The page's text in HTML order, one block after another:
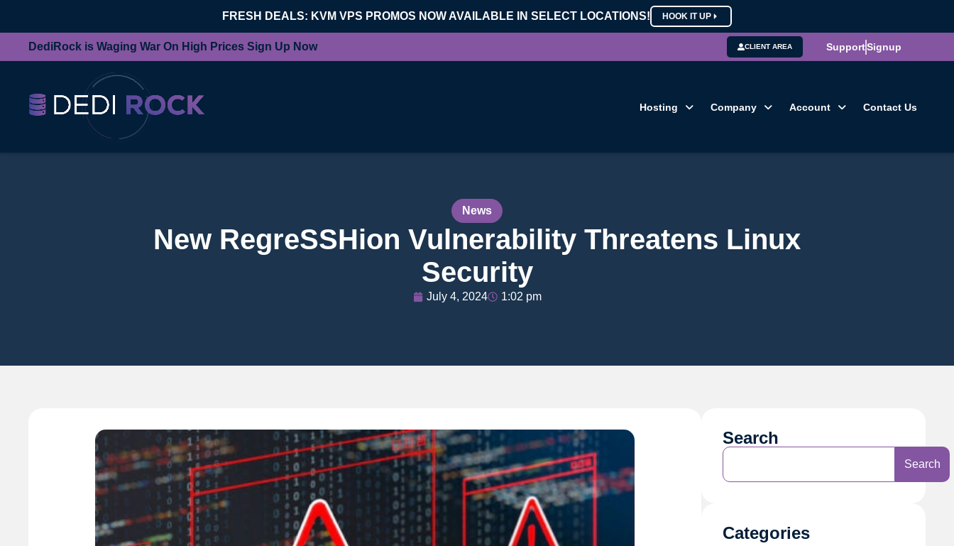
FRESH DEALS: KVM VPS PROMOS NOW AVAILABLE IN SELECT LOCATIONS! HOOK IT UP
DediRock is Waging War On High Prices Sign Up Now CLIENT AREA SupportSignup
Hosting Company Account Contact Us
News
New RegreSSHion Vulnerability Threatens Linux
Security
July 4, 2024 1:02 pm
Search
Search
Categories